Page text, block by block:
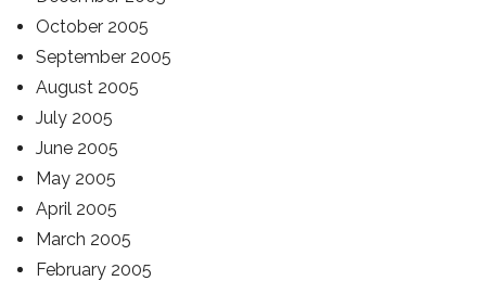
October 2005
September 2005
August 2005
July 2005
June 2005
May 2005
April 2005
March 2005
February 2005